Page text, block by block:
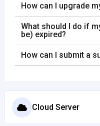
How can I upgrade
What should I do if
be) expired?
How can I submit a
Cloud Server